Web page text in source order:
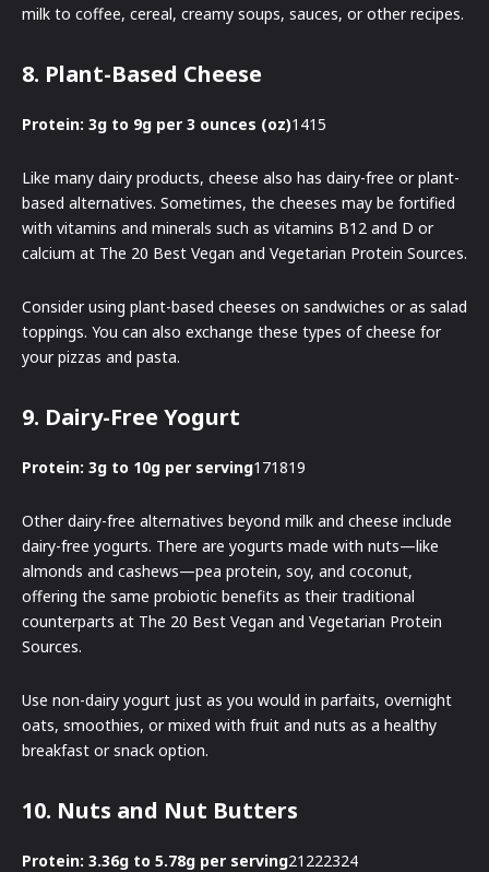
milk to coffee, cereal, creamy soups, sauces, or other recipes.
8. Plant-Based Cheese
Protein: 3g to 9g per 3 ounces (oz)1415
Like many dairy products, cheese also has dairy-free or plant-
based alternatives. Sometimes, the cheeses may be fortified
with vitamins and minerals such as vitamins B12 and D or
calcium at The 20 Best Vegan and Vegetarian Protein Sources.
Consider using plant-based cheeses on sandwiches or as salad
toppings. You can also exchange these types of cheese for
your pizzas and pasta.
9. Dairy-Free Yogurt
Protein: 3g to 10g per serving171819
Other dairy-free alternatives beyond milk and cheese include
dairy-free yogurts. There are yogurts made with nuts—like
almonds and cashews—pea protein, soy, and coconut,
offering the same probiotic benefits as their traditional
counterparts at The 20 Best Vegan and Vegetarian Protein
Sources.
Use non-dairy yogurt just as you would in parfaits, overnight
oats, smoothies, or mixed with fruit and nuts as a healthy
breakfast or snack option.
10. Nuts and Nut Butters
Protein: 3.36g to 5.78g per serving21222324